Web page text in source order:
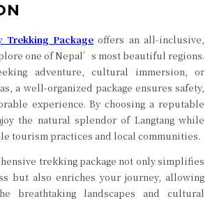
Trekking Package offers an all-inclusive,
one of Nepal’s most beautiful regions.
adventure, cultural immersion, or
a well-organized package ensures safety,
experience. By choosing a reputable
the natural splendor of Langtang while
tourism practices and local communities.
trekking package not only simplifies
but also enriches your journey, allowing
breathtaking landscapes and cultural